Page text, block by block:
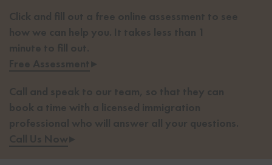
Click and fill out a free online assessment to see
how we can help you. It takes less than 1
minute to fill out.
Free Assessment▸
Call and speak to our team, so that they can
book a time with a licensed immigration
professional who will answer all your questions.
Call Us Now▸